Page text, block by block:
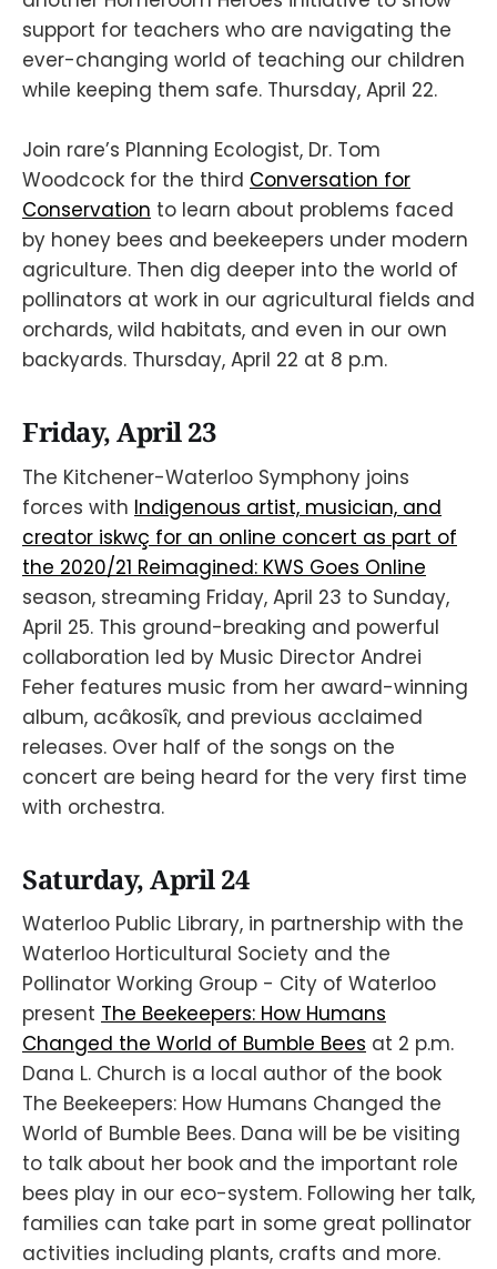
support for teachers who are navigating the
ever-changing world of teaching our children
while keeping them safe. Thursday, April 22.
Join rare’s Planning Ecologist, Dr. Tom
Woodcock for the third Conversation for
Conservation to learn about problems faced
by honey bees and beekeepers under modern
agriculture. Then dig deeper into the world of
pollinators at work in our agricultural fields and
orchards, wild habitats, and even in our own
backyards. Thursday, April 22 at 8 p.m.
Friday, April 23
The Kitchener-Waterloo Symphony joins
forces with Indigenous artist, musician, and
creator iskwç for an online concert as part of
the 2020/21 Reimagined: KWS Goes Online
season, streaming Friday, April 23 to Sunday,
April 25. This ground-breaking and powerful
collaboration led by Music Director Andrei
Feher features music from her award-winning
album, acâkosîk, and previous acclaimed
releases. Over half of the songs on the
concert are being heard for the very first time
with orchestra.
Saturday, April 24
Waterloo Public Library, in partnership with the
Waterloo Horticultural Society and the
Pollinator Working Group - City of Waterloo
present The Beekeepers: How Humans
Changed the World of Bumble Bees at 2 p.m.
Dana L. Church is a local author of the book
The Beekeepers: How Humans Changed the
World of Bumble Bees. Dana will be be visiting
to talk about her book and the important role
bees play in our eco-system. Following her talk,
families can take part in some great pollinator
activities including plants, crafts and more.